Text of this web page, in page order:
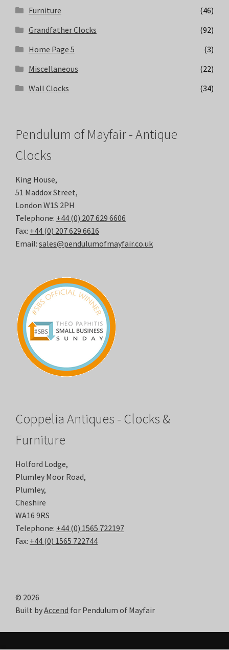
Furniture
(46)
Grandfather Clocks
(92)
Home Page 5
(3)
Miscellaneous
(22)
Wall Clocks
(34)
Pendulum of Mayfair - Antique
Clocks
King House,
51 Maddox Street,
London W1S 2PH
Telephone: +44 (0) 207 629 6606
Fax: +44 (0) 207 629 6616
Email: sales@pendulumofmayfair.co.uk
Coppelia Antiques - Clocks &
Furniture
Holford Lodge,
Plumley Moor Road,
Plumley,
Cheshire
WA16 9RS
Telephone: +44 (0) 1565 722197
Fax: +44 (0) 1565 722744
© 2026
Built byAccend for Pendulum of Mayfair